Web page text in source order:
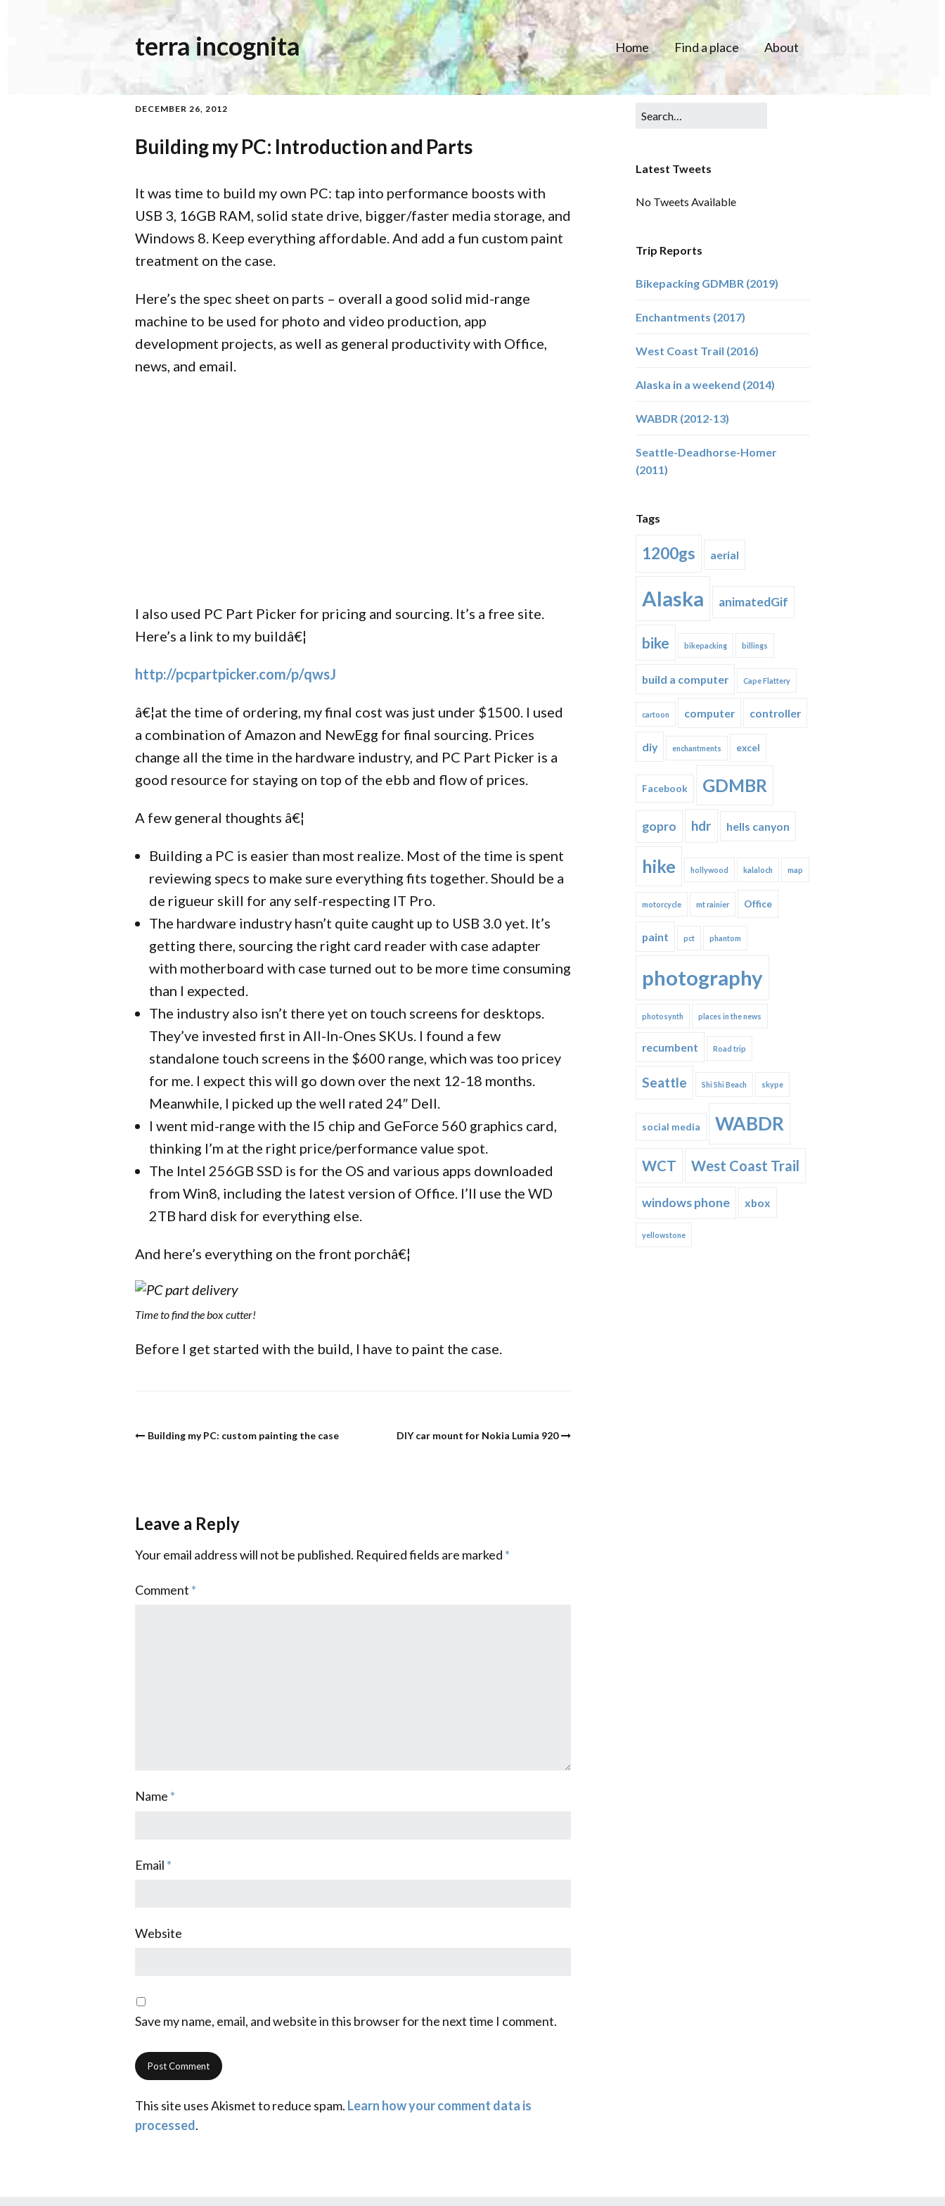
terra incognita Home Find a place About
DECEMBER 26, 2012
Building my PC: Introduction and Parts
It was time to build my own PC: tap into performance boosts with
USB 3, 16GB RAM, solid state drive, bigger/faster media storage, and
Windows 8. Keep everything affordable. And add a fun custom paint
treatment on the case.
Here’s the spec sheet on parts – overall a good solid mid-range
machine to be used for photo and video production, app
development projects, as well as general productivity with Office,
news, and email.
I also used PC Part Picker for pricing and sourcing. It’s a free site.
Here’s a link to my buildâ€¦
http://pcpartpicker.com/p/qwsJ
â€¦at the time of ordering, my final cost was just under $1500. I used
a combination of Amazon and NewEgg for final sourcing. Prices
change all the time in the hardware industry, and PC Part Picker is a
good resource for staying on top of the ebb and flow of prices.
A few general thoughts â€¦
Building a PC is easier than most realize. Most of the time is spent
reviewing specs to make sure everything fits together. Should be a
de rigueur skill for any self-respecting IT Pro.
The hardware industry hasn’t quite caught up to USB 3.0 yet. It’s
getting there, sourcing the right card reader with case adapter
with motherboard with case turned out to be more time consuming
than I expected.
The industry also isn’t there yet on touch screens for desktops.
They’ve invested first in All-In-Ones SKUs. I found a few
standalone touch screens in the $600 range, which was too pricey
for me. I expect this will go down over the next 12-18 months.
Meanwhile, I picked up the well rated 24″ Dell.
I went mid-range with the I5 chip and GeForce 560 graphics card,
thinking I’m at the right price/performance value spot.
The Intel 256GB SSD is for the OS and various apps downloaded
from Win8, including the latest version of Office. I’ll use the WD
2TB hard disk for everything else.
And here’s everything on the front porchâ€¦
Time to find the box cutter!
Before I get started with the build, I have to paint the case.
Building my PC: custom painting the case DIY car mount for Nokia Lumia 920
Leave a Reply
Your email address will not be published. Required fields are marked *
Comment *
Name *
Email *
Website
Save my name, email, and website in this browser for the next time I comment.
This site uses Akismet to reduce spam. Learn how your comment data is
processed.
Latest Tweets
No Tweets Available
Trip Reports
Bikepacking GDMBR (2019)
Enchantments (2017)
West Coast Trail (2016)
Alaska in a weekend (2014)
WABDR (2012-13)
Seattle-Deadhorse-Homer
(2011)
Tags
1200gs aerial
Alaska animatedGif
bike bikepacking billings
build a computer Cape Flattery
cartoon computer controller
diy enchantments excel
Facebook GDMBR
gopro hdr hells canyon
hike hollywood kalaloch map
motorcycle mt rainier Office
paint pct phantom
photography
photosynth places in the news
recumbent Road trip
Seattle Shi Shi Beach skype
social media WABDR
WCT West Coast Trail
windows phone xbox
yellowstone